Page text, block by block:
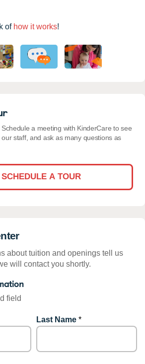
of how it works!
a meeting with KinderCare to see
staff, and ask as many questions as
SCHEDULE A TOUR
about tuition and openings tell us
will contact you shortly.
field
Last Name *